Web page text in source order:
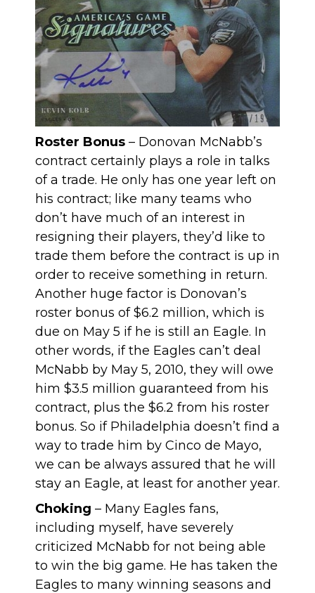
Roster Bonus – Donovan McNabb’s
contract certainly plays a role in talks
of a trade. He only has one year left on
his contract; like many teams who
don’t have much of an interest in
resigning their players, they’d like to
trade them before the contract is up in
order to receive something in return.
Another huge factor is Donovan’s
roster bonus of $6.2 million, which is
due on May 5 if he is still an Eagle. In
other words, if the Eagles can’t deal
McNabb by May 5, 2010, they will owe
him $3.5 million guaranteed from his
contract, plus the $6.2 from his roster
bonus. So if Philadelphia doesn’t find a
way to trade him by Cinco de Mayo,
we can be always assured that he will
stay an Eagle, at least for another year.
Choking – Many Eagles fans,
including myself, have severely
criticized McNabb for not being able
to win the big game. He has taken the
Eagles to many winning seasons and